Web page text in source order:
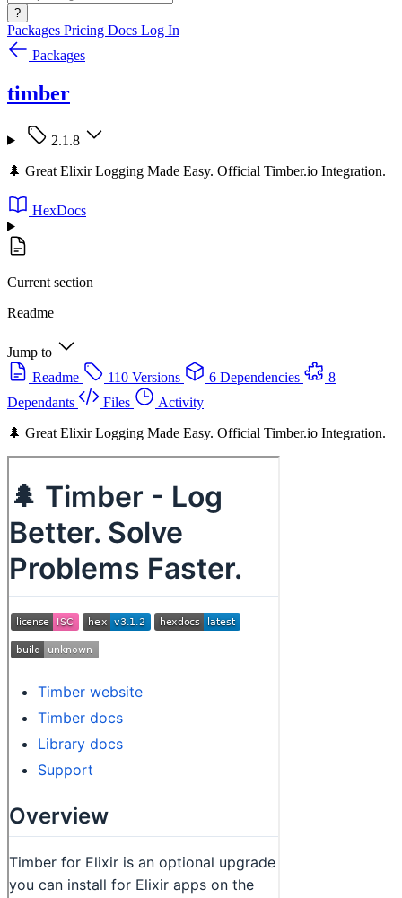
?
Packages Pricing Docs Log In
Packages
timber
2.1.8
🌲 Great Elixir Logging Made Easy. Official Timber.io Integration.
HexDocs
Current section
Readme
Jump to
Readme
110 Versions 6 Dependencies
8
Dependants
Files
Activity
🌲 Great Elixir Logging Made Easy. Official Timber.io Integration.